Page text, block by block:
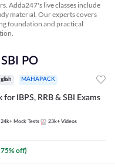
Adda247's live classes include
material. Our experts covers
foundation and practical
PO
MAHAPACK
for IBPS, RRB & SBI Exams
24k+ Mock Tests 23k+ Videos
75% off)